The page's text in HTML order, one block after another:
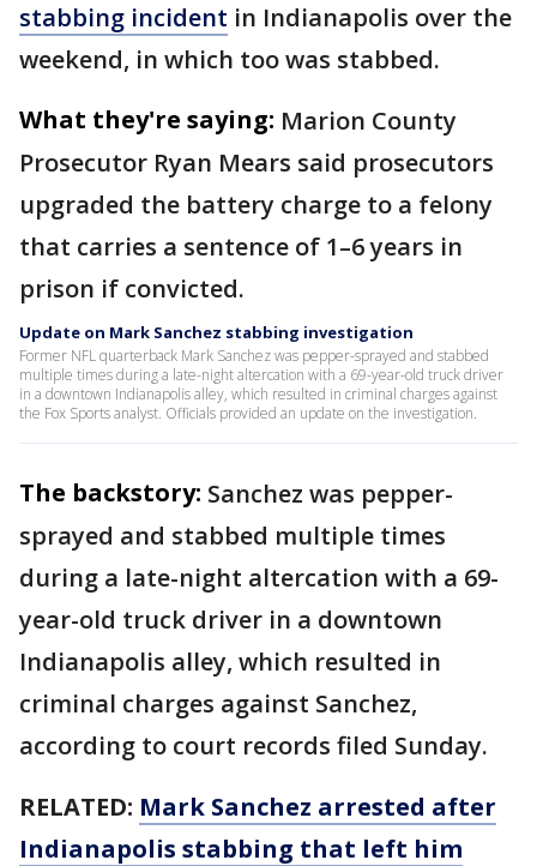
stabbing incident in Indianapolis over the
weekend, in which too was stabbed.
What they're saying: Marion County
Prosecutor Ryan Mears said prosecutors
upgraded the battery charge to a felony
that carries a sentence of 1–6 years in
prison if convicted.
Update on Mark Sanchez stabbing investigation
Former NFL quarterback Mark Sanchez was pepper-sprayed and stabbed
multiple times during a late-night altercation with a 69-year-old truck driver
in a downtown Indianapolis alley, which resulted in criminal charges against
the Fox Sports analyst. Officials provided an update on the investigation.
The backstory: Sanchez was pepper-
sprayed and stabbed multiple times
during a late-night altercation with a 69-
year-old truck driver in a downtown
Indianapolis alley, which resulted in
criminal charges against Sanchez,
according to court records filed Sunday.
RELATED: Mark Sanchez arrested after
Indianapolis stabbing that left him